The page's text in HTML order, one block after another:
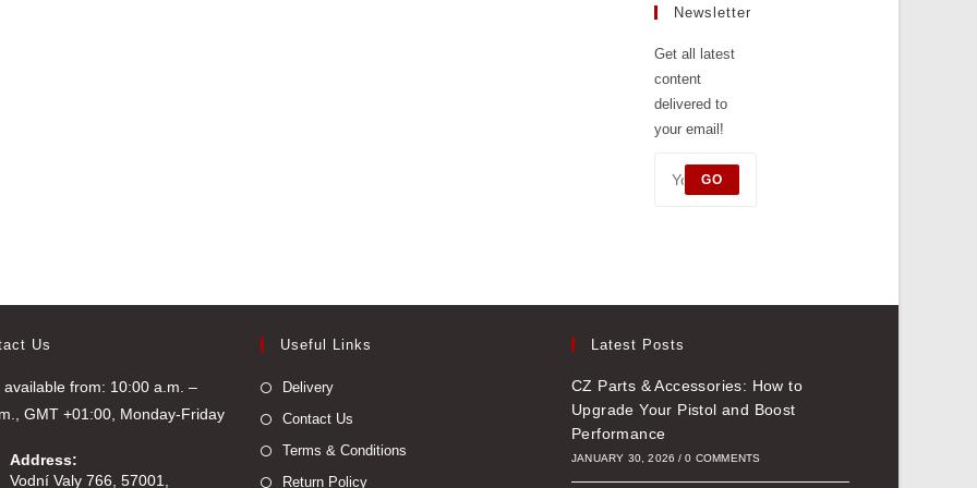
tab
a
new
tab
Newsletter
Get all latest
content
delivered to
your email!
GO
Us
available from: 10:00 a.m. –
GMT +01:00, Monday-Friday
Address:
Vodní Valy 766, 57001,
Useful Links
Delivery
Contact Us
Terms & Conditions
Return Policy
Latest Posts
CZ Parts & Accessories: How to
Upgrade Your Pistol and Boost
Performance
JANUARY 30, 2026 / 0 COMMENTS